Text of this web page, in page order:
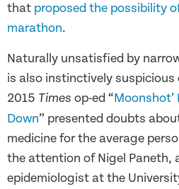
that proposed the possibility
marathon.
Naturally unsatisfied by
is also instinctively suspicious
2015 Times op-ed “Moonshot’
Down” presented doubts
medicine for the average
the attention of Nigel Paneth,
epidemiologist at the